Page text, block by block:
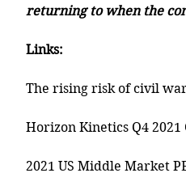
returning to when the
Links:
The rising risk of civil
Horizon Kinetics Q4
2021 US Middle Market